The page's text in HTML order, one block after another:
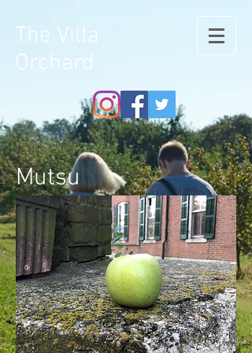
The Villa
Orchard
Mutsu